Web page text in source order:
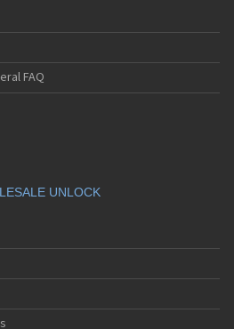
FAQ
UNLOCK